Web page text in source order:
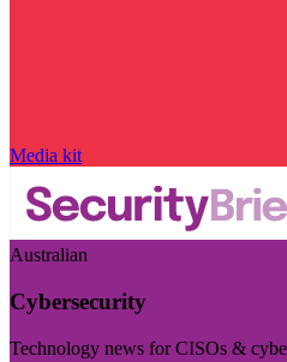
Media kit
Australian
Cybersecurity
Technology news for CISOs &